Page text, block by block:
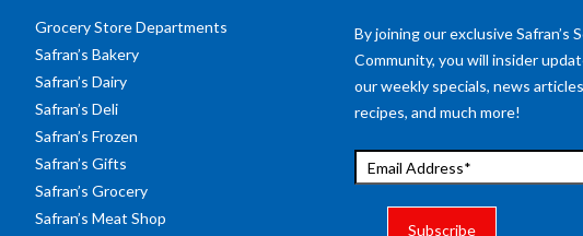
Grocery Store Departments
Safran’s Bakery
Safran’s Dairy
Safran’s Deli
Safran’s Frozen
Safran’s Gifts
Safran’s Grocery
Safran’s Meat Shop
By joining our exclusive Safran’s
Community, you will insider
our weekly specials, news
recipes, and much more!